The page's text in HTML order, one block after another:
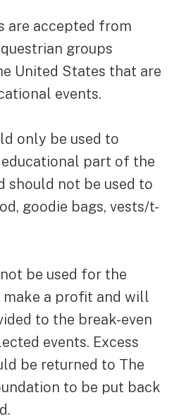
are accepted from
groups
United States that are
events.
only be used to
part of the
should not be used to
goodie bags, vests/t-
be used for the
make a profit and will
to the break-even
events. Excess
be returned to The
to be put back